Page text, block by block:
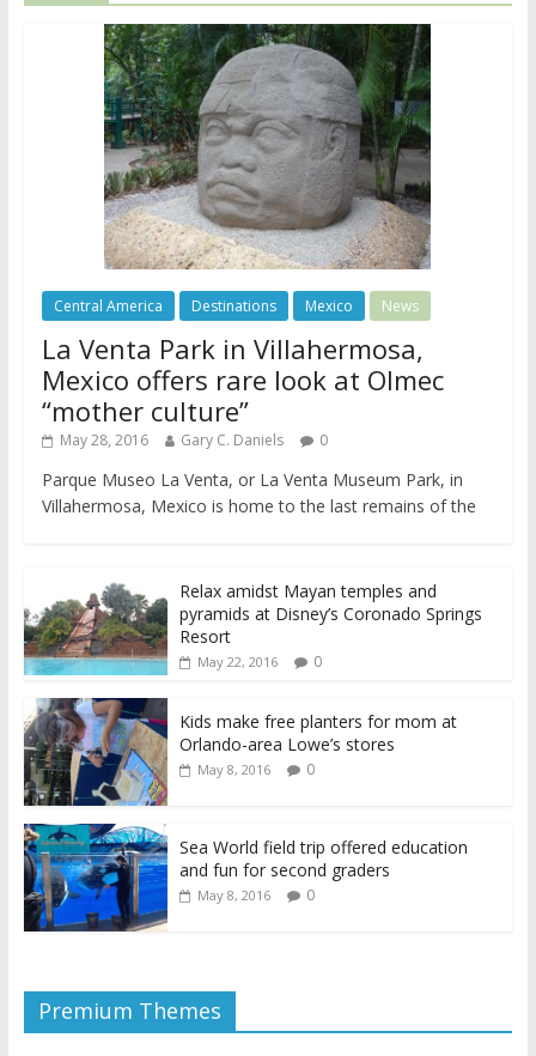
Central America Destinations Mexico News
La Venta Park in Villahermosa,
Mexico offers rare look at Olmec
“mother culture”
May 28, 2016 Gary C. Daniels 0
Parque Museo La Venta, or La Venta Museum Park, in
Villahermosa, Mexico is home to the last remains of the
Relax amidst Mayan temples and
pyramids at Disney’s Coronado Springs
Resort
May 22, 2016 0
Kids make free planters for mom at
Orlando-area Lowe’s stores
May 8, 2016 0
Sea World field trip offered education
and fun for second graders
May 8, 2016 0
Premium Themes